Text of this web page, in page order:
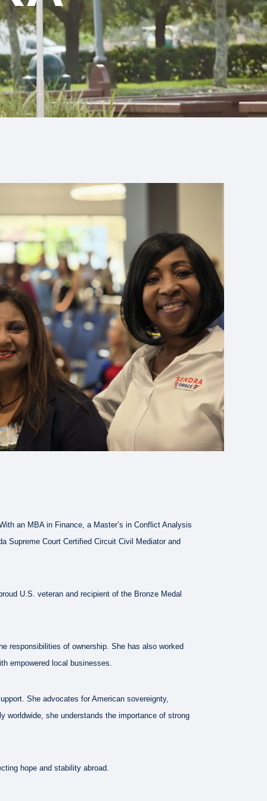
an MBA in Finance, a Master’s in Conflict Analysis
Supreme Court Certified Circuit Civil Mediator and
U.S. veteran and recipient of the Bronze Medal
responsibilities of ownership. She has also worked
empowered local businesses.
She advocates for American sovereignty,
worldwide, she understands the importance of strong
hope and stability abroad.